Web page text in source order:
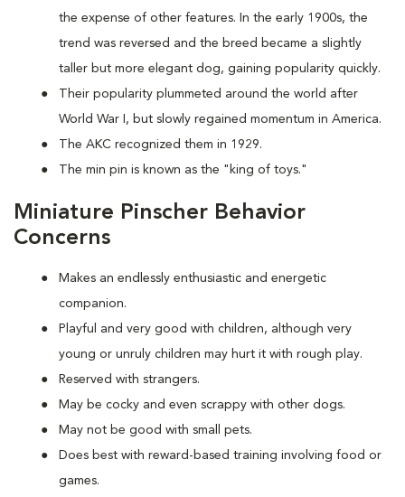
the expense of other features. In the early 1900s, the
trend was reversed and the breed became a slightly
taller but more elegant dog, gaining popularity quickly.
Their popularity plummeted around the world after
World War I, but slowly regained momentum in America.
The AKC recognized them in 1929.
The min pin is known as the "king of toys."
Miniature Pinscher Behavior
Concerns
Makes an endlessly enthusiastic and energetic
companion.
Playful and very good with children, although very
young or unruly children may hurt it with rough play.
Reserved with strangers.
May be cocky and even scrappy with other dogs.
May not be good with small pets.
Does best with reward-based training involving food or
games.